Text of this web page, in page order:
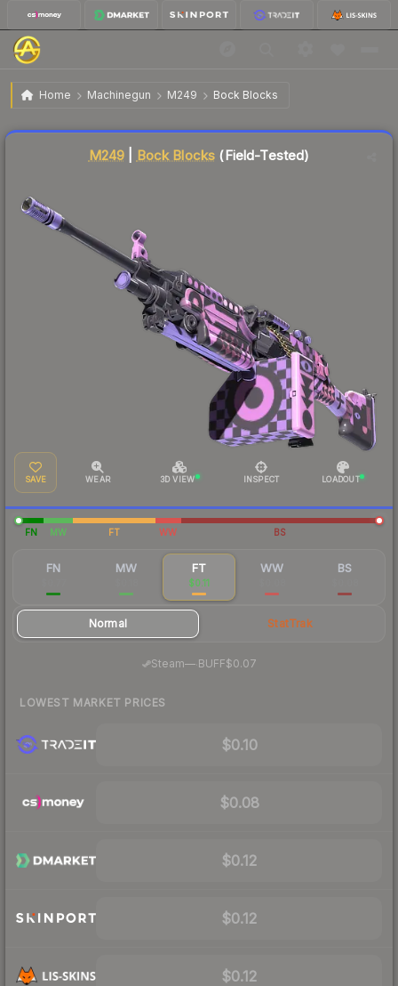
Home Machinegun M249 Bock Blocks
M249 | Bock Blocks Field-Tested
M249 Bock Blocks (Field-Tested)
SAVE WEAR 3D VIEW INSPECT LOADOUT
FN MW FT WW BS
FN MW FT
$0.11
WW BS
Normal StatTrak
Steam—· BUFF$0.07
LOWEST MARKET PRICES
$0.10
$0.08
$0.12
$0.12
$0.12
Liquidity score